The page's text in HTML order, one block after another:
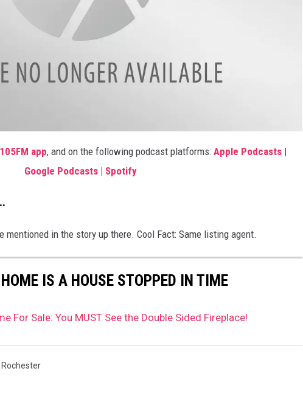
app, and on the following podcast platforms: Apple Podcasts |
Google Podcasts| Spotify
mentioned in the story up there. Cool Fact: Same listing agent.
IS A HOUSE STOPPED IN TIME
For Sale: You MUST See the Double Sided Fireplace!
Rochester